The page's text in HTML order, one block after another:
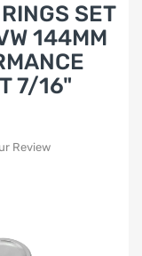
SET
144MM
7/16"
Review